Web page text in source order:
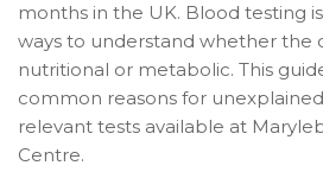
months in the UK. Blood testing
ways to understand whether the
nutritional or metabolic. This
common reasons for
relevant tests available at
Centre.